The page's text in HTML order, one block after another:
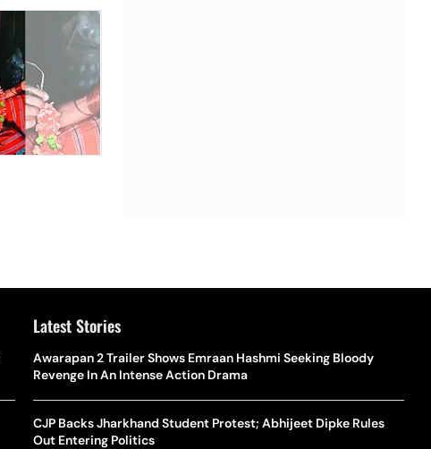
Latest Stories
Awarapan 2 Trailer Shows Emraan Hashmi Seeking Bloody
Revenge In An Intense Action Drama
CJP Backs Jharkhand Student Protest; Abhijeet Dipke Rules
Out Entering Politics